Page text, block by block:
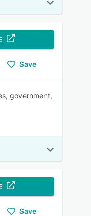
Save
government,
Save